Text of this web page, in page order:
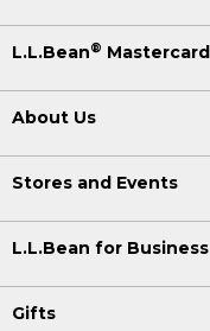
L.L.Bean® Mastercard
About Us
Stores and Events
L.L.Bean for Business
Gifts